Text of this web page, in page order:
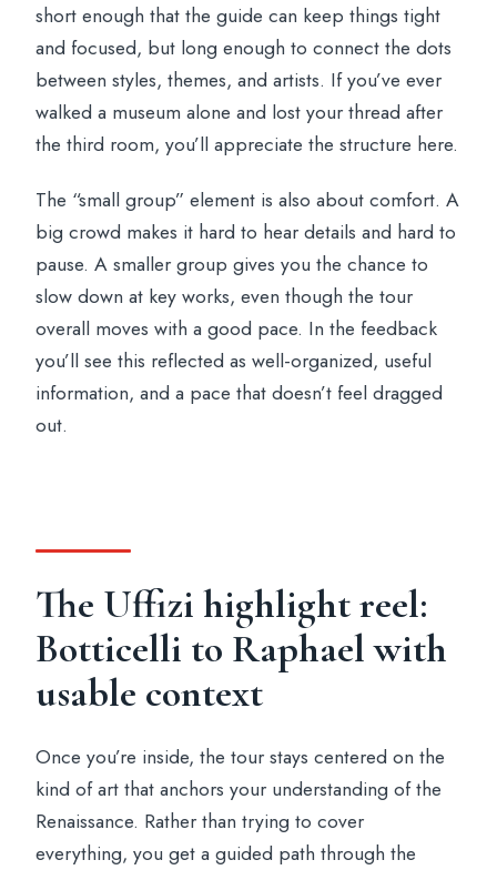
short enough that the guide can keep things tight
and focused, but long enough to connect the dots
between styles, themes, and artists. If you’ve ever
walked a museum alone and lost your thread after
the third room, you’ll appreciate the structure here.
The “small group” element is also about comfort. A
big crowd makes it hard to hear details and hard to
pause. A smaller group gives you the chance to
slow down at key works, even though the tour
overall moves with a good pace. In the feedback
you’ll see this reflected as well-organized, useful
information, and a pace that doesn’t feel dragged
out.
The Uffizi highlight reel:
Botticelli to Raphael with
usable context
Once you’re inside, the tour stays centered on the
kind of art that anchors your understanding of the
Renaissance. Rather than trying to cover
everything, you get a guided path through the